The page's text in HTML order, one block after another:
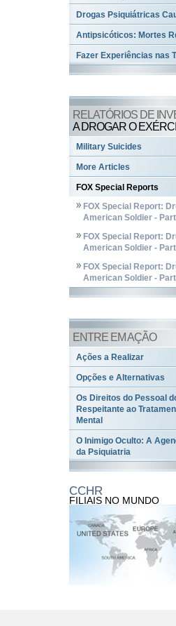
Drogas Psiquiátricas
Antipsicóticos: Mortes
Fazer Experiências nas
RELATÓRIOS DE
A DROGAR O
Military Suicides
More Articles
FOX Special Reports
FOX Special Report:
American Soldier -
FOX Special Report:
American Soldier -
FOX Special Report:
American Soldier -
ENTRE EM AÇÃO
Ações a Realizar
Opções e Alternativas
Os Direitos do Pessoal
Respeitante ao
Mental
O Inimigo Oculto: A
da Psiquiatria
CCHR
FILIAIS NO MUNDO